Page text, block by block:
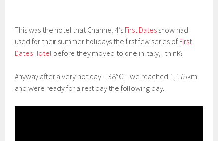
This was the hotel that Channel 4’s First Dates show had
used fortheir summer holidaysthe first few series of First
Dates Hotel before they moved to one in Italy, I think?
Anyway after a very hot day – 38°C – we reached 1,175km
and were ready for a rest day the following day.